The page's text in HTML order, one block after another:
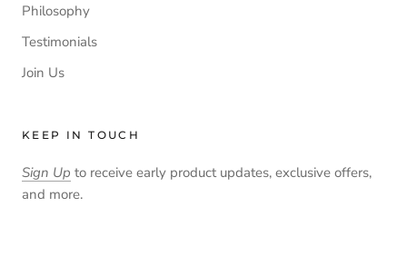
Philosophy
Testimonials
Join Us
KEEP IN TOUCH
Sign Up to receive early product updates, exclusive offers,
and more.